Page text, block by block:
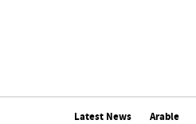
Latest News Arable